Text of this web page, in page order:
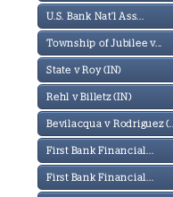
U.S. Bank Nat'l Ass...
Township of Jubilee v...
State v Roy (IN)
Rehl v Billetz (IN)
Bevilacqua v Rodriguez (...
First Bank Financial...
First Bank Financial...